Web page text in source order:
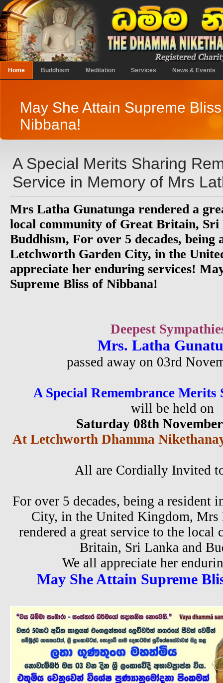
Home Buddhism Meditation Services News & Events
May She Attain Supreme
Nibbana!
A Special Merits Sharing
Service in Memory of Mrs
Mrs Latha Gunatunga rendered a
local community of Great Britain, Sri
Buddhism, For over 5 decades, being
Letchworth Garden City, in the
appreciate her enduring services!
Supreme Bliss of Nibbana!
Deepest
Mrs. Latha
passed away on 03rd
A Special Remembrance
will be held on
Saturday 08th
At Letchworth Dhamma
All are Cordially Invited
For over 5 decades, being a resident
City, in the United Kingdom, Mrs
rendered a great service to the local
Britain, Sri Lanka and
We all appreciate her
May She Attain Supreme